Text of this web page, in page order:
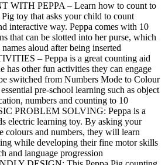
WITH PEPPA – Learn how to count to
toy that asks your child to count
interactive way. Peppa comes with 10
that can be slotted into her purse, which
aloud after being inserted
– Peppa is a great counting aid
has other fun activities they can engage
switched from Numbers Mode to Colour
pre-school learning such as object
numbers and counting to 10
PROBLEM SOLVING: Peppa is a
electric learning toy. By asking your
colours and numbers, they will learn
while developing their fine motor skills
and language progression